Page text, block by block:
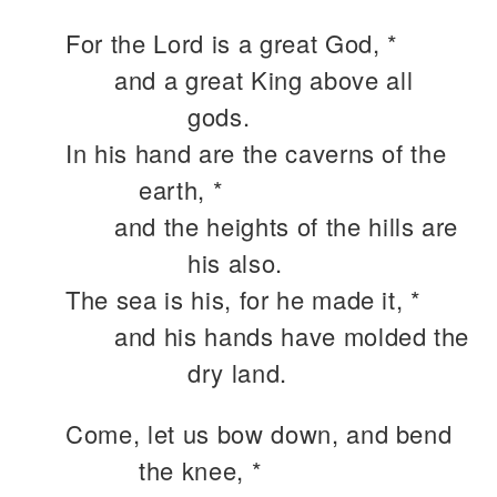
For the Lord is a great God, *
and a great King above all
gods.
In his hand are the caverns of the
earth, *
and the heights of the hills are
his also.
The sea is his, for he made it, *
and his hands have molded the
dry land.
Come, let us bow down, and bend
the knee, *